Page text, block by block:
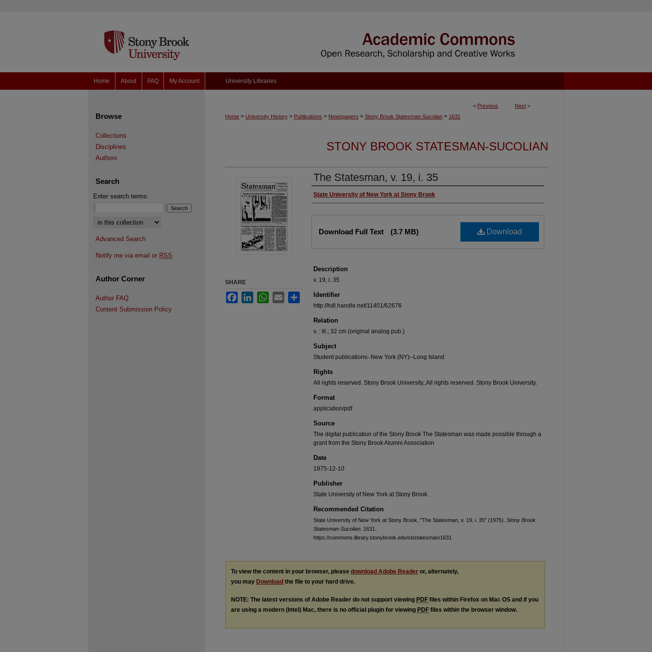
Home About FAQ My Account University Libraries
< Previous Next >
Home > University History > Publications > Newspapers > Stony Brook Statesman-Sucolian > 1631
STONY BROOK STATESMAN-SUCOLIAN
The Statesman, v. 19, i. 35
Authors
State University of New York at Stony Brook
Download
Download Full Text (3.7 MB)
Description
v. 19, i. 35
Identifier
http://hdl.handle.net/11401/62676
Relation
v. : ill.; 32 cm (original analog pub.)
Subject
Student publications- New York (NY)--Long Island
Rights
All rights reserved. Stony Brook University.,All rights reserved. Stony Brook University.
Format
application/pdf
Source
The digital publication of the Stony Brook The Statesman was made possible through a
grant from the Stony Brook Alumni Association
Date
1975-12-10
Publisher
State University of New York at Stony Brook.
Recommended Citation
State University of New York at Stony Brook, "The Statesman, v. 19, i. 35" (1975). Stony Brook
Statesman-Sucolian . 1631.
https://commons.library.stonybrook.edu/sbstatesman/1631
SHARE
FacebookLinkedInWhatsApp
Email Share
To view the content in your browser, please download Adobe Reader or, alternately,
you may Download the file to your hard drive.
NOTE: The latest versions of Adobe Reader do not support viewing PDF files within Firefox on Mac OS and if you
are using a modern (Intel) Mac, there is no official plugin for viewing PDF files within the browser window.
Browse
Collections
Disciplines
Authors
Search
Enter search terms:
Select context to search:
Advanced Search
Notify me via email or RSS
Author Corner
Author FAQ
Content Submission Policy